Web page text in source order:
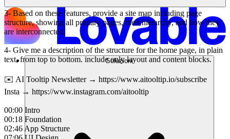
Soluzioni
3- Based on these features, provide a site map including page
structure, showing all primary pages, their hierarchy, and how they
are interconnected.
4- Give me a description of the structure for the home page, in plain
text, from top to bottom. include only layout and content blocks.
✉️ AI Tooltip Newsletter → https://www.aitooltip.io/subscribe
Insta → https://www.instagram.com/aitooltip
00:00 Intro
00:18 Foundation
02:46 App Structure